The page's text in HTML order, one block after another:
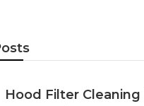
Hood Filter